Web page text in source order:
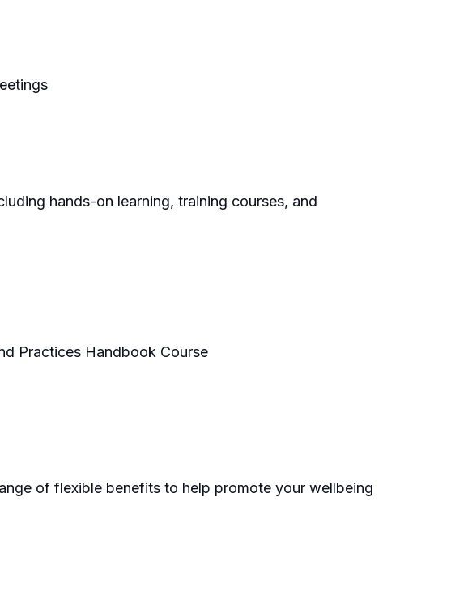
hands-on learning, training courses, and
Practices Handbook Course
of flexible benefits to help promote your wellbeing